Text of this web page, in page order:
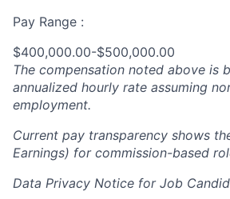
Pay Range :
$400,000.00-$500,000.00
The compensation noted above is
annualized hourly rate assuming
employment.
Current pay transparency shows
Earnings) for commission-based
Data Privacy Notice for Job